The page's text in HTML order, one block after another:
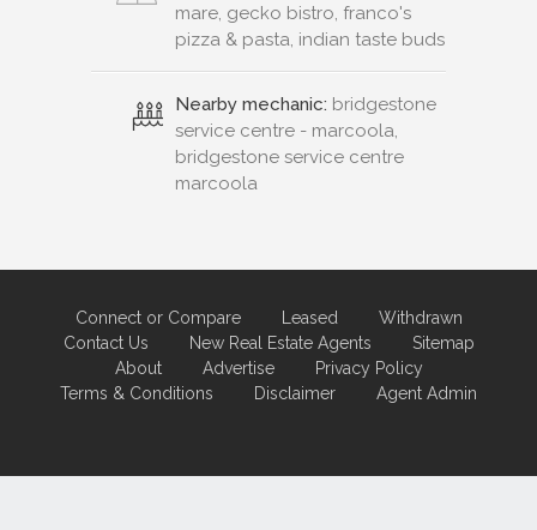
mare, gecko bistro, franco's
pizza & pasta, indian taste buds
Nearby mechanic: bridgestone
service centre - marcoola,
bridgestone service centre
marcoola
Connect or Compare Leased
Withdrawn
Contact Us
New Real Estate Agents
Sitemap
About
Advertise
Privacy Policy
Terms & Conditions
Disclaimer Agent Admin